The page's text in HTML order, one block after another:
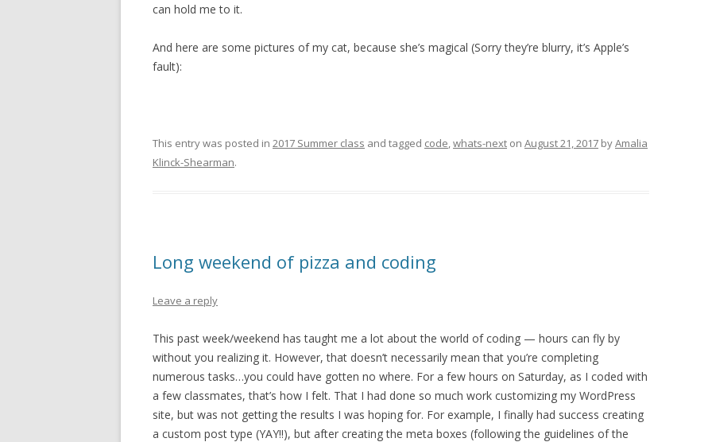
can hold me to it.
And here are some pictures of my cat, because she’s magical (Sorry they’re blurry, it’s Apple’s
fault):
This entry was posted in 2017 Summer class and tagged code,whats-next on August 21, 2017 byAmalia
Klinck-Shearman.
Long weekend of pizza and coding
Leave a reply
This past week/weekend has taught me a lot about the world of coding — hours can fly by
without you realizing it. However, that doesn’t necessarily mean that you’re completing
numerous tasks…you could have gotten no where. For a few hours on Saturday, as I coded with
a few classmates, that’s how I felt. That I had done so much work customizing my WordPress
site, but was not getting the results I was hoping for. For example, I finally had success creating
a custom post type (YAY!!), but after creating the meta boxes (following the guidelines of the